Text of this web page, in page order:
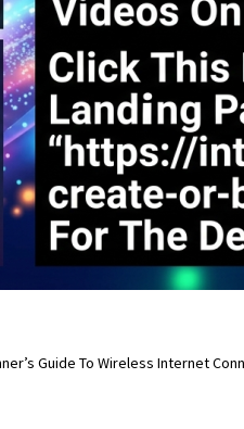
Guide To Wireless Internet